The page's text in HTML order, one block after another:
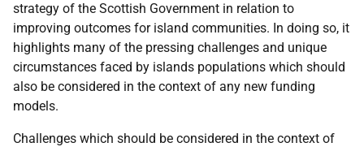
strategy of the Scottish Government in relation to
improving outcomes for island communities. In doing so, it
highlights many of the pressing challenges and unique
circumstances faced by islands populations which should
also be considered in the context of any new funding
models.
Challenges which should be considered in the context of